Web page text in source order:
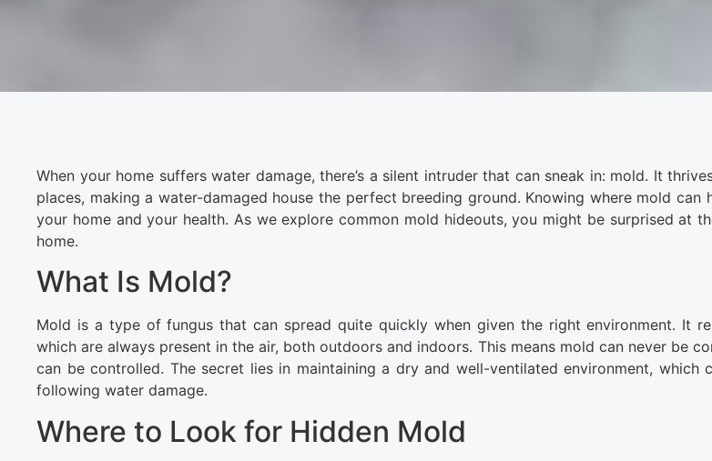
When your home suffers water damage, there’s a silent intruder that can sneak in: mold. It
places, making a water-damaged house the perfect breeding ground. Knowing where mold can
your home and your health. As we explore common mold hideouts, you might be surprised at
home.
What Is Mold?
Mold is a type of fungus that can spread quite quickly when given the right environment. It
which are always present in the air, both outdoors and indoors. This means mold can never be
can be controlled. The secret lies in maintaining a dry and well-ventilated environment, which
following water damage.
Where to Look for Hidden Mold